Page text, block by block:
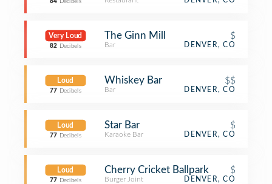
84 Decibels
Very Loud
82 Decibels
The Ginn Mill $
Bar DENVER, CO
Loud
77 Decibels
Whiskey Bar $$
Bar DENVER, CO
Loud
77 Decibels
Star Bar $
Karaoke Bar DENVER, CO
Loud
77 Decibels
Cherry Cricket Ballpark $
Burger Joint DENVER, CO